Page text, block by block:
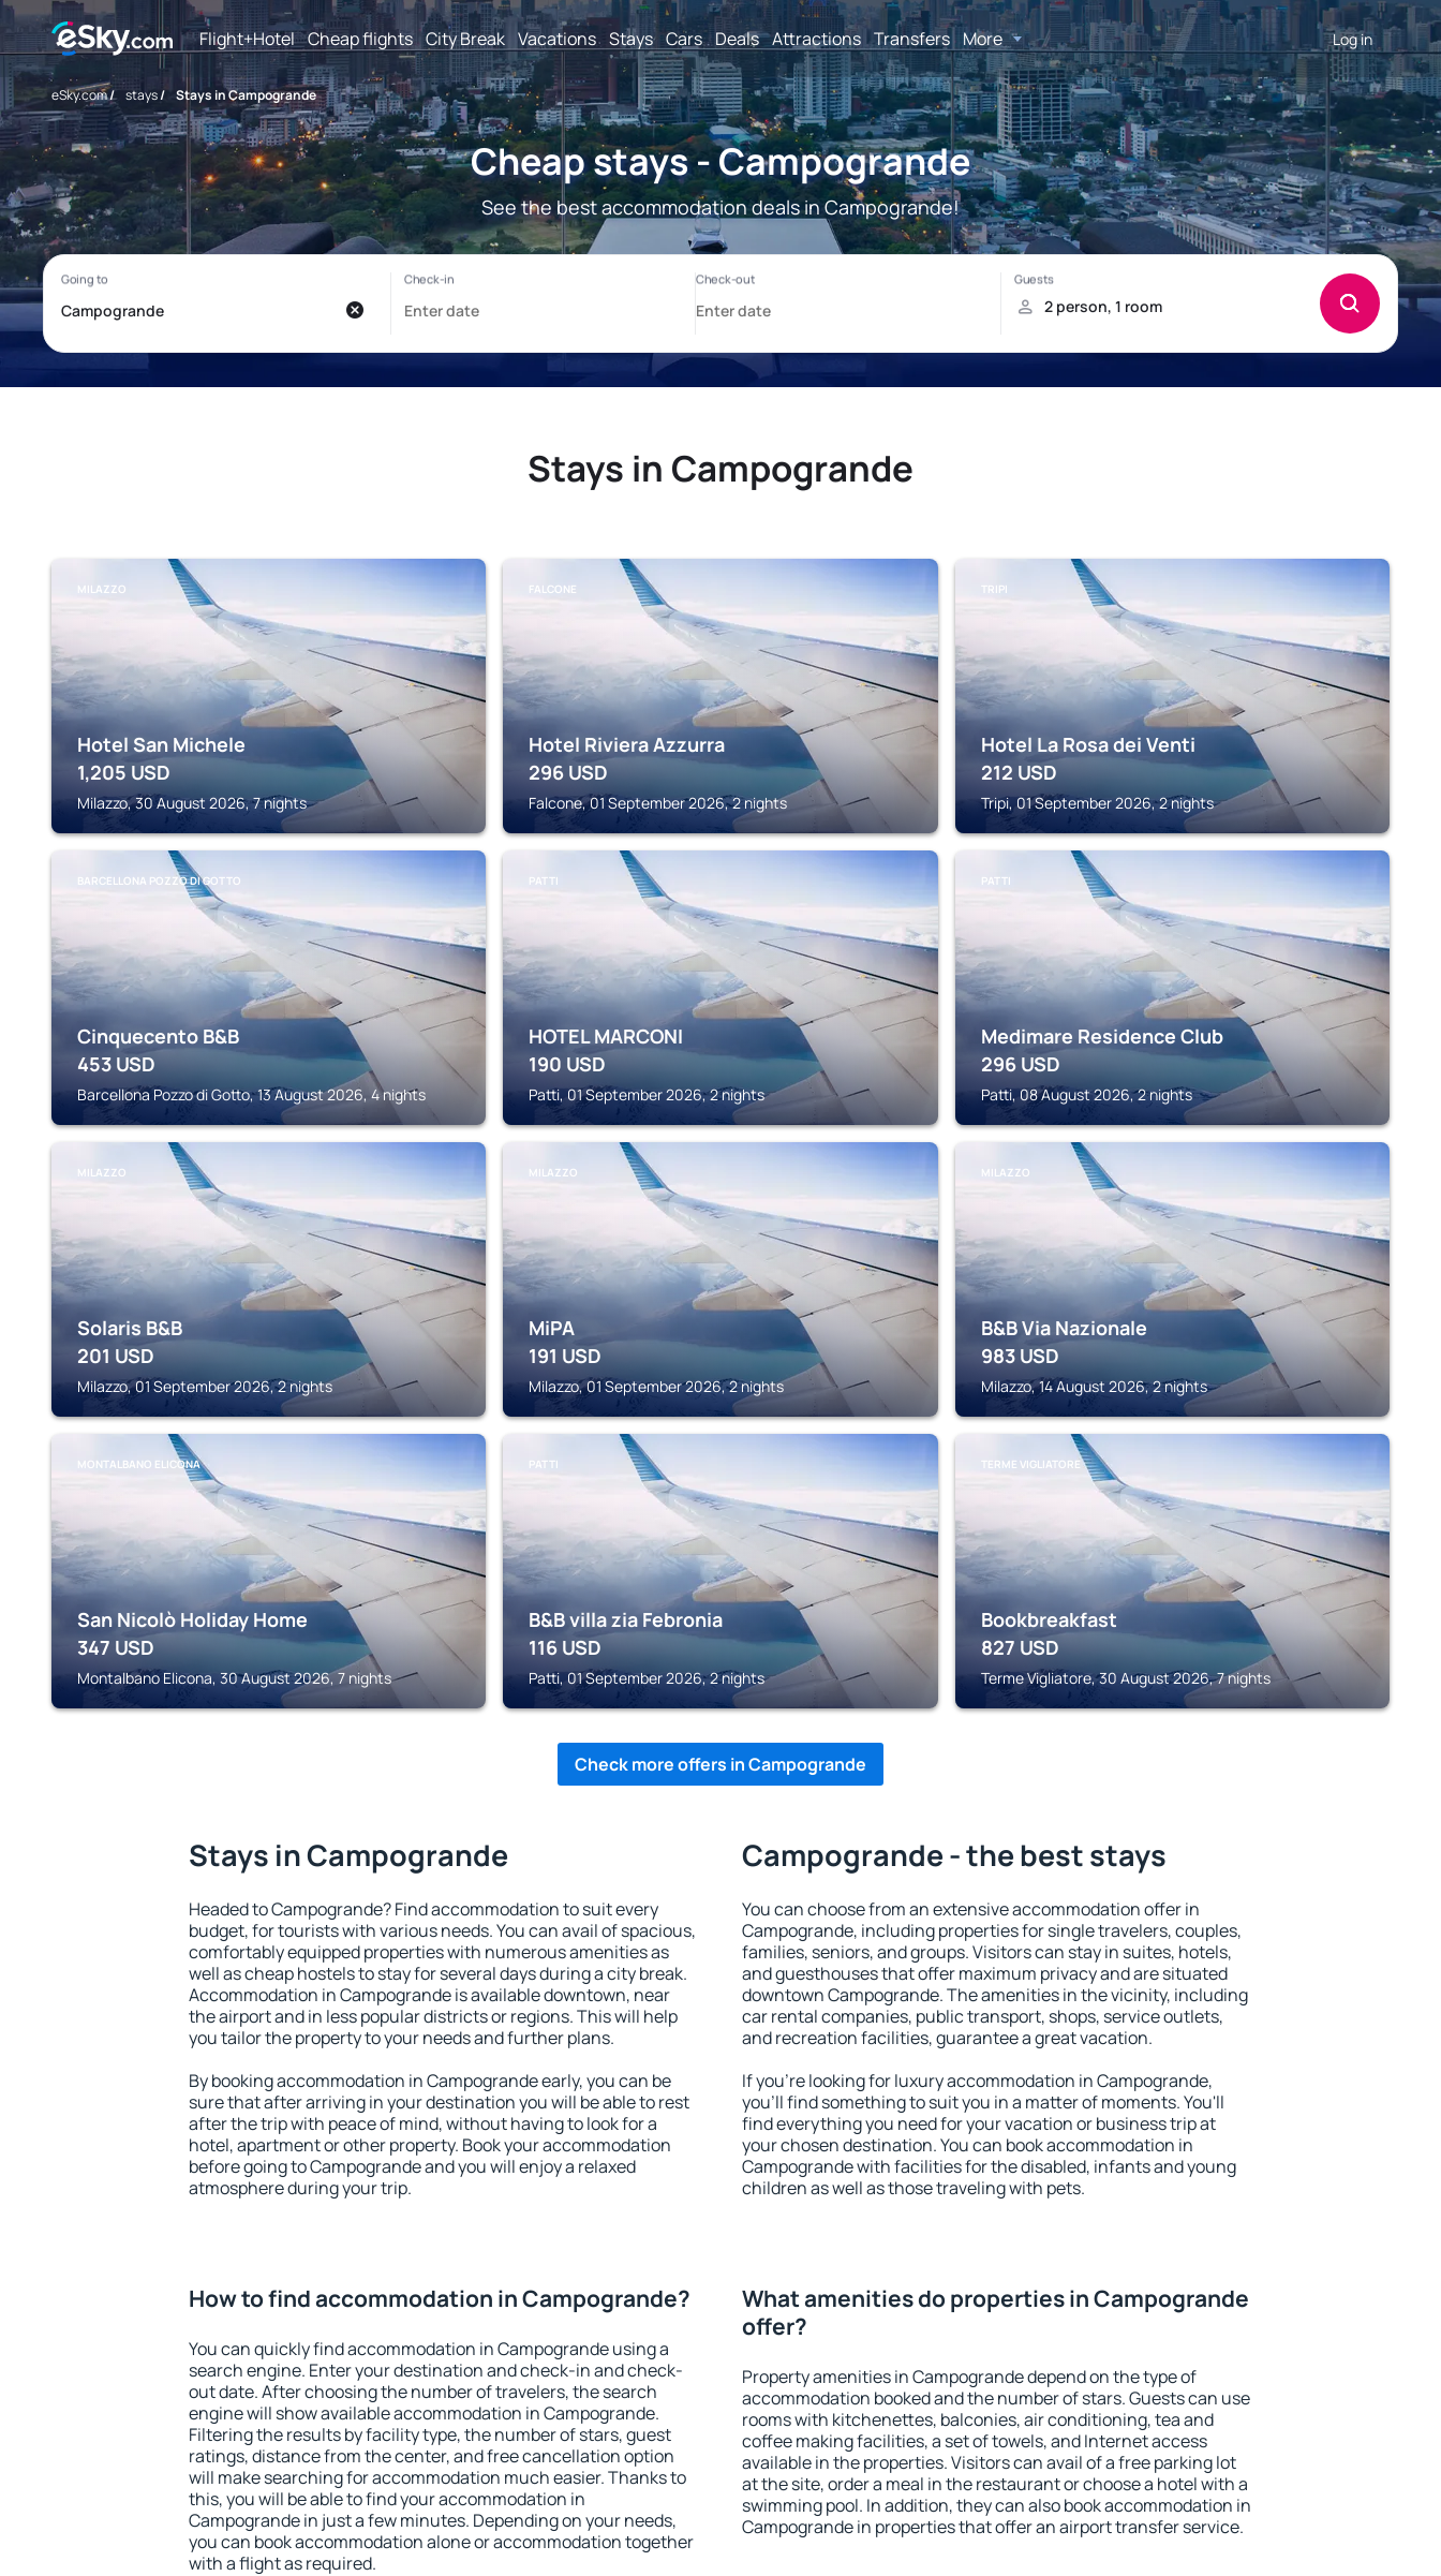
Flight+Hotel Cheap flights City Break Vacations Stays Cars Deals Attractions Transfers More Log in
eSky.com/ stays/ Stays in Campogrande
Cheap stays - Campogrande
See the best accommodation deals in Campogrande!
Stays in Campogrande
MILAZZO
Hotel San Michele
1,205 USD
Milazzo, 30 August 2026, 7 nights
FALCONE
Hotel Riviera Azzurra
296 USD
Falcone, 01 September 2026, 2 nights
TRIPI
Hotel La Rosa dei Venti
212 USD
Tripi, 01 September 2026, 2 nights
BARCELLONA POZZO DI GOTTO
Cinquecento B&B
453 USD
Barcellona Pozzo di Gotto, 13 August 2026, 4 nights
PATTI
HOTEL MARCONI
190 USD
Patti, 01 September 2026, 2 nights
PATTI
Medimare Residence Club
296 USD
Patti, 08 August 2026, 2 nights
MILAZZO
Solaris B&B
201 USD
Milazzo, 01 September 2026, 2 nights
MILAZZO
MiPA
191 USD
Milazzo, 01 September 2026, 2 nights
MILAZZO
B&B Via Nazionale
983 USD
Milazzo, 14 August 2026, 2 nights
MONTALBANO ELICONA
San Nicolò Holiday Home
347 USD
Montalbano Elicona, 30 August 2026, 7 nights
PATTI
B&B villa zia Febronia
116 USD
Patti, 01 September 2026, 2 nights
TERME VIGLIATORE
Bookbreakfast
827 USD
Terme Vigliatore, 30 August 2026, 7 nights
Check more offers in Campogrande
Stays in Campogrande
Headed to Campogrande? Find accommodation to suit every
budget, for tourists with various needs. You can avail of spacious,
comfortably equipped properties with numerous amenities as
well as cheap hostels to stay for several days during a city break.
Accommodation in Campogrande is available downtown, near
the airport and in less popular districts or regions. This will help
you tailor the property to your needs and further plans.
By booking accommodation in Campogrande early, you can be
sure that after arriving in your destination you will be able to rest
after the trip with peace of mind, without having to look for a
hotel, apartment or other property. Book your accommodation
before going to Campogrande and you will enjoy a relaxed
atmosphere during your trip.
Campogrande - the best stays
You can choose from an extensive accommodation offer in
Campogrande, including properties for single travelers, couples,
families, seniors, and groups. Visitors can stay in suites, hotels,
and guesthouses that offer maximum privacy and are situated
downtown Campogrande. The amenities in the vicinity, including
car rental companies, public transport, shops, service outlets,
and recreation facilities, guarantee a great vacation.
If you're looking for luxury accommodation in Campogrande,
you'll find something to suit you in a matter of moments. You'll
find everything you need for your vacation or business trip at
your chosen destination. You can book accommodation in
Campogrande with facilities for the disabled, infants and young
children as well as those traveling with pets.
How to find accommodation in Campogrande?
You can quickly find accommodation in Campogrande using a
search engine. Enter your destination and check-in and check-
out date. After choosing the number of travelers, the search
engine will show available accommodation in Campogrande.
Filtering the results by facility type, the number of stars, guest
ratings, distance from the center, and free cancellation option
will make searching for accommodation much easier. Thanks to
this, you will be able to find your accommodation in
Campogrande in just a few minutes. Depending on your needs,
you can book accommodation alone or accommodation together
with a flight as required.
What amenities do properties in Campogrande
offer?
Property amenities in Campogrande depend on the type of
accommodation booked and the number of stars. Guests can use
rooms with kitchenettes, balconies, air conditioning, tea and
coffee making facilities, a set of towels, and Internet access
available in the properties. Visitors can avail of a free parking lot
at the site, order a meal in the restaurant or choose a hotel with a
swimming pool. In addition, they can also book accommodation in
Campogrande in properties that offer an airport transfer service.